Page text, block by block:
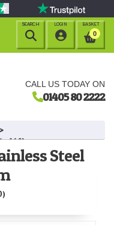
CALL US TODAY ON
01405 80 2222
BASKET
0
LOGIN

SEARCH

of 10)
Steel